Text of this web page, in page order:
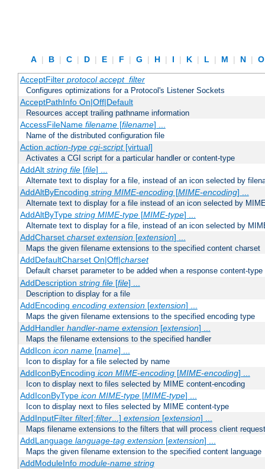
A | B | C | D | E | F | G | H | I | K | L | M | N |
AcceptFilter protocol accept_filter
Configures optimizations for a Protocol's Listener Sockets
AcceptPathInfo On|Off|Default
Resources accept trailing pathname information
AccessFileName filename[filename] ...
Name of the distributed configuration file
Action action-type cgi-script[virtual]
Activates a CGI script for a particular handler or content-type
AddAlt string file[file] ...
Alternate text to display for a file, instead of an icon selected by
AddAltByEncoding string MIME-encoding[MIME-encoding] ...
Alternate text to display for a file instead of an icon selected by
AddAltByType string MIME-type[MIME-type] ...
Alternate text to display for a file, instead of an icon selected by
AddCharset charset extension[extension] ...
Maps the given filename extensions to the specified content charset
AddDefaultCharset On|Off|charset
Default charset parameter to be added when a response content-
AddDescription string file[file] ...
Description to display for a file
AddEncoding encoding extension[extension] ...
Maps the given filename extensions to the specified encoding type
AddHandler handler-name extension[extension] ...
Maps the filename extensions to the specified handler
AddIcon icon name[name] ...
Icon to display for a file selected by name
AddIconByEncoding icon MIME-encoding[MIME-encoding] ...
Icon to display next to files selected by MIME content-encoding
AddIconByType icon MIME-type[MIME-type] ...
Icon to display next to files selected by MIME content-type
AddInputFilter filter[;filter...] extension[extension] ...
Maps filename extensions to the filters that will process client
AddLanguage language-tag extension[extension] ...
Maps the given filename extension to the specified content language
AddModuleInfo module-name string